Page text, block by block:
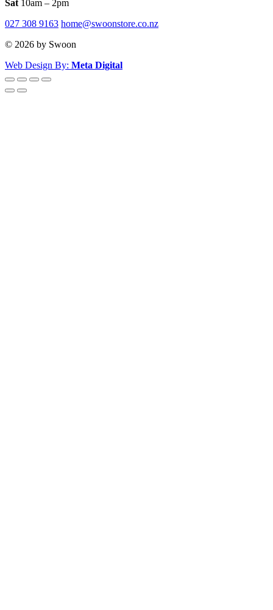
Sat 10am – 2pm
027 308 9163 home@swoonstore.co.nz
© 2026 by Swoon
Web Design By: Meta Digital